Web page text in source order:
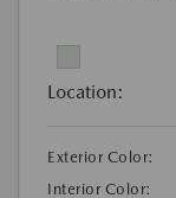
Location:
Exterior Color:
Interior Color: